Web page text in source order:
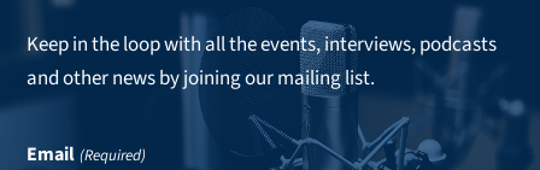
Keep in the loop with all the events, interviews, podcasts
and other news by joining our mailing list.
Email (Required)